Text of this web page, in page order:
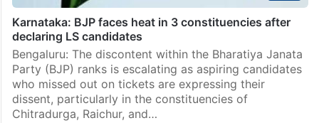
Bengaluru: In an incident on Saturday, April 27, six
members of the same family fell ill after consuming
dinner, reportedly from Vadlur in Raichur taluk.
According to officials, six members of a…